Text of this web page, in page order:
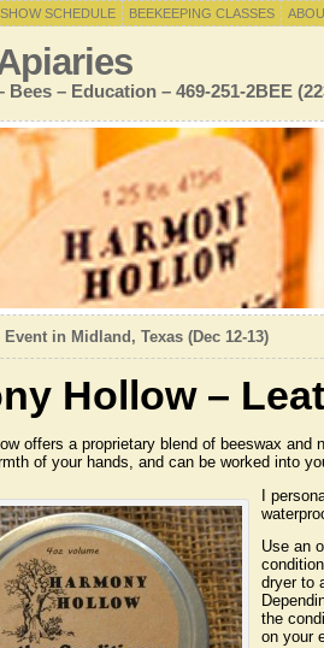
SCHEDULE BEEKEEPING CLASSES
– Education – 469-251-2BEE
Event in Midland, Texas (Dec 12-13)
Hollow –
offers a proprietary blend of beeswax
of your hands, and can be worked into
I
Use an
dryer to
the
on your